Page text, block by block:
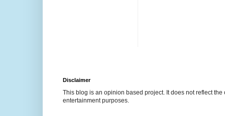
Disclaimer
This blog is an opinion based project. It does not reflect
entertainment purposes.